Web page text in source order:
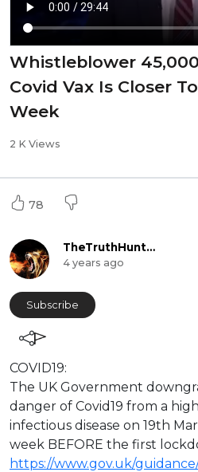
Whistleblower
Covid Vax Is Closer
Week
2 K Views
78
TheTruthHunter
4 years ago
Subscribe
⁣COVID19:
The UK Government
danger of Covid19 from a
infectious disease on 19th
week BEFORE the first
https://www.gov.uk/